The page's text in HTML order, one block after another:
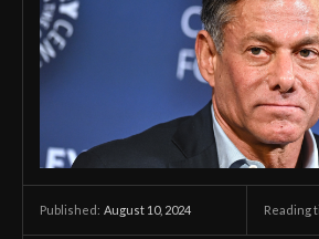
Published: August 10, 2024 Reading